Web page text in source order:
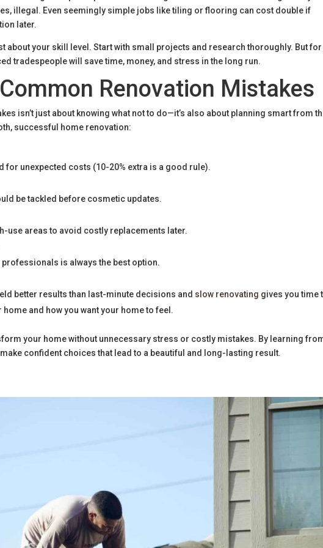
illegal. Even seemingly simple jobs like tiling or flooring can cost double if
later.
about your skill level. Start with small projects and research thoroughly. But for
tradespeople will save time, money, and stress in the long run.
Renovation Mistakes
isn’t just about knowing what not to do—it’s also about planning smart from
successful home renovation:
for unexpected costs (10-20% extra is a good rule).
be tackled before cosmetic updates.
use areas to avoid costly replacements later.
is always the best option.
better results than last-minute decisions and slow renovating gives you time
and how you want your home to feel.
your home without unnecessary stress or costly mistakes. By learning
confident choices that lead to a beautiful and long-lasting result.